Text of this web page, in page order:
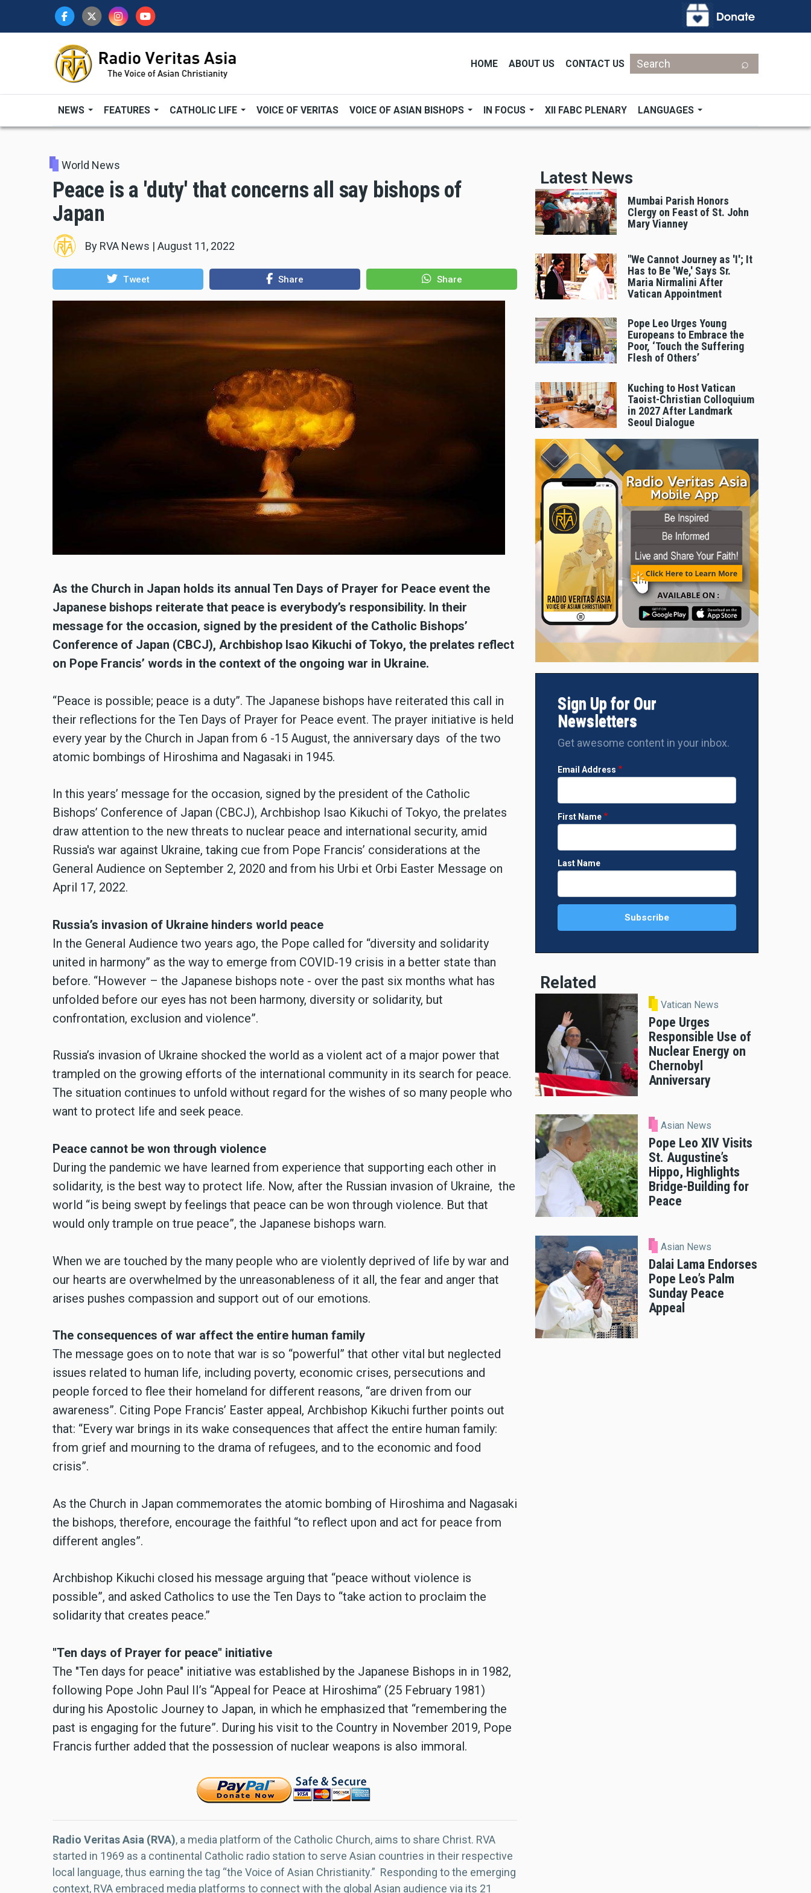
HOME ABOUT US CONTACT US
Search
NEWS FEATURES CATHOLIC LIFE VOICE OF VERITAS VOICE OF ASIAN BISHOPS IN FOCUS XII FABC PLENARY LANGUAGES
World News
Peace is a 'duty' that concerns all say bishops of
Japan
By RVA News | August 11, 2022
Tweet Share Share
As the Church in Japan holds its annual Ten Days of Prayer for Peace event the
Japanese bishops reiterate that peace is everybody’s responsibility. In their
message for the occasion, signed by the president of the Catholic Bishops’
Conference of Japan (CBCJ), Archbishop Isao Kikuchi of Tokyo, the prelates reflect
on Pope Francis’ words in the context of the ongoing war in Ukraine.
“Peace is possible; peace is a duty”. The Japanese bishops have reiterated this call in
their reflections for the Ten Days of Prayer for Peace event. The prayer initiative is held
every year by the Church in Japan from 6 -15 August, the anniversary days of the two
atomic bombings of Hiroshima and Nagasaki in 1945.
In this years’ message for the occasion, signed by the president of the Catholic
Bishops’ Conference of Japan (CBCJ), Archbishop Isao Kikuchi of Tokyo, the prelates
draw attention to the new threats to nuclear peace and international security, amid
Russia's war against Ukraine, taking cue from Pope Francis’ considerations at the
General Audience on September 2, 2020 and from his Urbi et Orbi Easter Message on
April 17, 2022.
Russia’s invasion of Ukraine hinders world peace
In the General Audience two years ago, the Pope called for “diversity and solidarity
united in harmony” as the way to emerge from COVID-19 crisis in a better state than
before. “However – the Japanese bishops note - over the past six months what has
unfolded before our eyes has not been harmony, diversity or solidarity, but
confrontation, exclusion and violence”.
Russia’s invasion of Ukraine shocked the world as a violent act of a major power that
trampled on the growing efforts of the international community in its search for peace.
The situation continues to unfold without regard for the wishes of so many people who
want to protect life and seek peace.
Peace cannot be won through violence
During the pandemic we have learned from experience that supporting each other in
solidarity, is the best way to protect life. Now, after the Russian invasion of Ukraine, the
world “is being swept by feelings that peace can be won through violence. But that
would only trample on true peace”, the Japanese bishops warn.
When we are touched by the many people who are violently deprived of life by war and
our hearts are overwhelmed by the unreasonableness of it all, the fear and anger that
arises pushes compassion and support out of our emotions.
The consequences of war affect the entire human family
The message goes on to note that war is so “powerful” that other vital but neglected
issues related to human life, including poverty, economic crises, persecutions and
people forced to flee their homeland for different reasons, “are driven from our
awareness”. Citing Pope Francis’ Easter appeal, Archbishop Kikuchi further points out
that: “Every war brings in its wake consequences that affect the entire human family:
from grief and mourning to the drama of refugees, and to the economic and food
crisis”.
As the Church in Japan commemorates the atomic bombing of Hiroshima and Nagasaki
the bishops, therefore, encourage the faithful “to reflect upon and act for peace from
different angles”.
Archbishop Kikuchi closed his message arguing that “peace without violence is
possible”, and asked Catholics to use the Ten Days to “take action to proclaim the
solidarity that creates peace.”
"Ten days of Prayer for peace" initiative
The "Ten days for peace" initiative was established by the Japanese Bishops in in 1982,
following Pope John Paul II’s “Appeal for Peace at Hiroshima” (25 February 1981)
during his Apostolic Journey to Japan, in which he emphasized that “remembering the
past is engaging for the future”. During his visit to the Country in November 2019, Pope
Francis further added that the possession of nuclear weapons is also immoral.
Radio Veritas Asia (RVA), a media platform of the Catholic Church, aims to share Christ. RVA
started in 1969 as a continental Catholic radio station to serve Asian countries in their respective
local language, thus earning the tag “the Voice of Asian Christianity.” Responding to the emerging
context, RVA embraced media platforms to connect with the global Asian audience via its 21
Latest News
Mumbai Parish Honors
Clergy on Feast of St. John
Mary Vianney
"We Cannot Journey as 'I'; It
Has to Be 'We,' Says Sr.
Maria Nirmalini After
Vatican Appointment
Pope Leo Urges Young
Europeans to Embrace the
Poor, ‘Touch the Suffering
Flesh of Others’
Kuching to Host Vatican
Taoist-Christian Colloquium
in 2027 After Landmark
Seoul Dialogue
Sign Up for Our
Newsletters
Get awesome content in your inbox.
Email Address
First Name
Last Name
Related
Vatican News
Pope Urges
Responsible Use of
Nuclear Energy on
Chernobyl
Anniversary
Asian News
Pope Leo XIV Visits
St. Augustine’s
Hippo, Highlights
Bridge-Building for
Peace
Asian News
Dalai Lama Endorses
Pope Leo’s Palm
Sunday Peace
Appeal